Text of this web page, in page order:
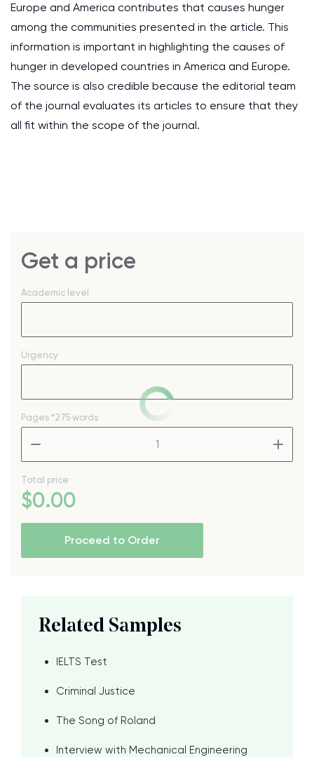
Europe and America contributes that causes hunger
among the communities presented in the article. This
information is important in highlighting the causes of
hunger in developed countries in America and Europe.
The source is also credible because the editorial team
of the journal evaluates its articles to ensure that they
all fit within the scope of the journal.
Get a price
Academic level
Urgency
Pages *275 words
Total price
$0.00
Proceed to Order
Related Samples
IELTS Test
Criminal Justice
The Song of Roland
Interview with Mechanical Engineering